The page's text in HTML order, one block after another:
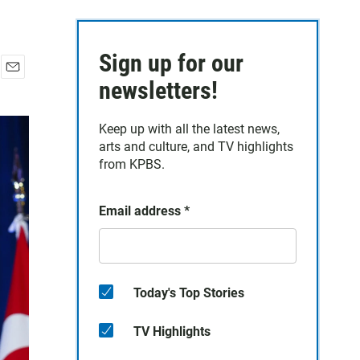
a
Sign up for our
newsletters!
Keep up with all the latest news,
arts and culture, and TV highlights
from KPBS.
Email address *
Today's Top Stories
TV Highlights